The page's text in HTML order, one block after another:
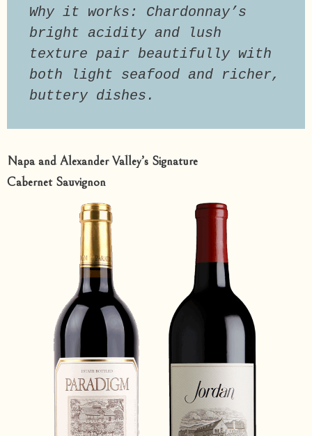
Why it works: Chardonnay’s
bright acidity and lush
texture pair beautifully with
both light seafood and richer,
buttery dishes.
Napa and Alexander Valley’s Signature
Cabernet Sauvignon